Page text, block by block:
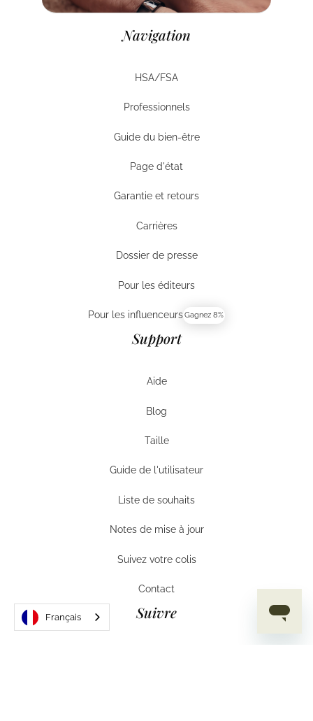
Entreprises
Navigation
HSA/FSA
Professionnels
Guide du bien-être
Page d'état
Garantie et retours
Carrières
Dossier de presse
Pour les éditeurs
Pour les influenceurs
Pour les influenceurs
Gagnez 8%
Support
Aide
Blog
Taille
Guide de l'utilisateur
Liste de souhaits
Notes de mise à jour
Suivez votre colis
Contact
Contact
Suivre
Français